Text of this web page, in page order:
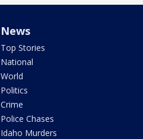
News
Top Stories
National
World
Politics
Crime
Police Chases
Idaho Murders